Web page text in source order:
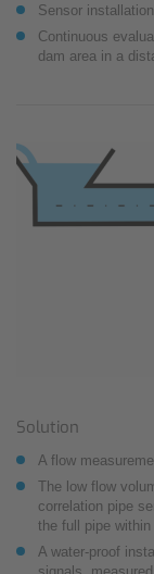
Sensor
Continuous
dam area in a
Solution
A flow
The low flow
correlation pipe
the full pipe within
A water-proof